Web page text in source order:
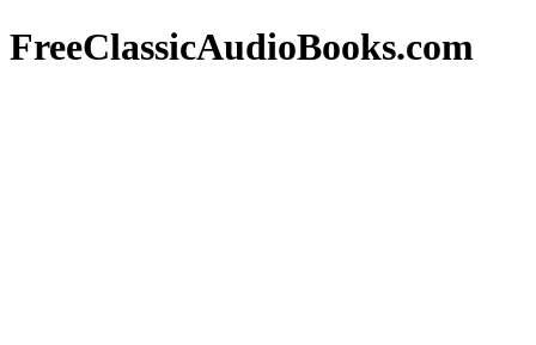
FreeClassicAudioBooks.com